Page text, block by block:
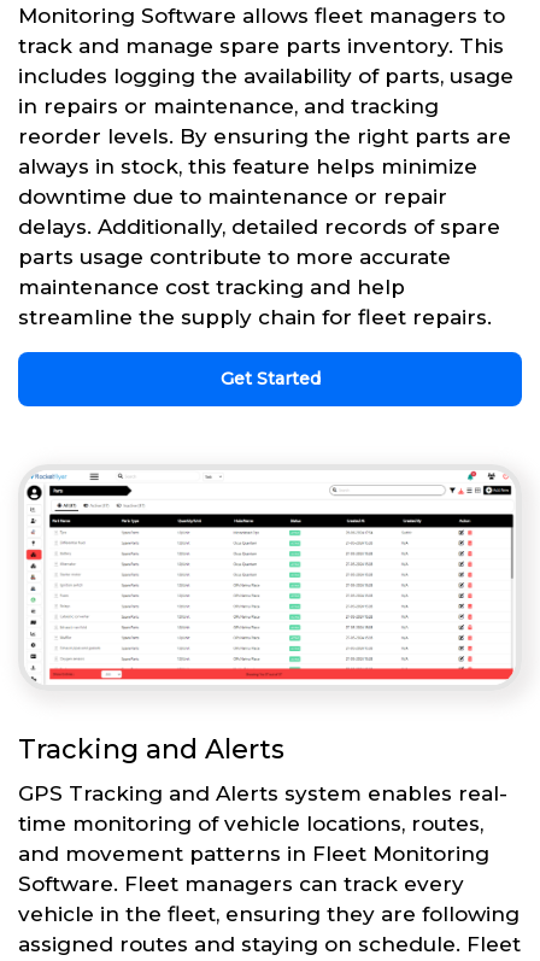
Monitoring Software allows fleet managers to
track and manage spare parts inventory. This
includes logging the availability of parts, usage
in repairs or maintenance, and tracking
reorder levels. By ensuring the right parts are
always in stock, this feature helps minimize
downtime due to maintenance or repair
delays. Additionally, detailed records of spare
parts usage contribute to more accurate
maintenance cost tracking and help
streamline the supply chain for fleet repairs.
Get Started
Tracking and Alerts
GPS Tracking and Alerts system enables real-
time monitoring of vehicle locations, routes,
and movement patterns in Fleet Monitoring
Software. Fleet managers can track every
vehicle in the fleet, ensuring they are following
assigned routes and staying on schedule. Fleet